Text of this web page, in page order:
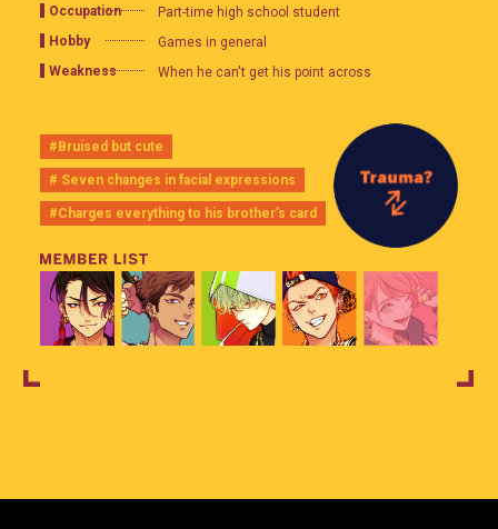
Occupation
Part-time high school student
Hobby
Games in general
Weakness
When he can't get his point across
#Bruised but cute
# Seven changes in facial expressions
#Charges everything to his brother’s card